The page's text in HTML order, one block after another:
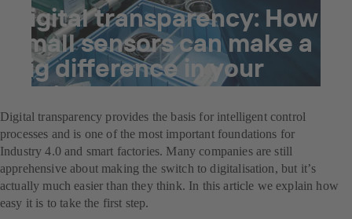
Digital transparency: How
small sensors can make a
big difference in your
system
Digital transparency provides the basis for intelligent control
processes and is one of the most important foundations for
Industry 4.0 and smart factories. Many companies are still
apprehensive about making the switch to digitalisation, but itʼs
actually much easier than they think. In this article we explain how
easy it is to take the first step.